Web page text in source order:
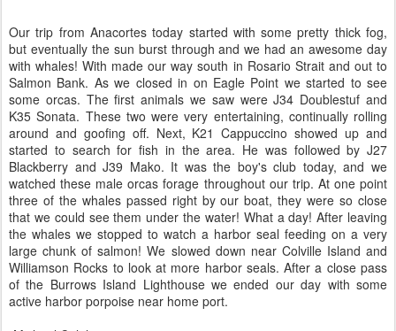
Our trip from Anacortes today started with some pretty thick fog,
but eventually the sun burst through and we had an awesome day
with whales! With made our way south in Rosario Strait and out to
Salmon Bank. As we closed in on Eagle Point we started to see
some orcas. The first animals we saw were J34 Doublestuf and
K35 Sonata. These two were very entertaining, continually rolling
around and goofing off. Next, K21 Cappuccino showed up and
started to search for fish in the area. He was followed by J27
Blackberry and J39 Mako. It was the boy's club today, and we
watched these male orcas forage throughout our trip. At one point
three of the whales passed right by our boat, they were so close
that we could see them under the water! What a day! After leaving
the whales we stopped to watch a harbor seal feeding on a very
large chunk of salmon! We slowed down near Colville Island and
Williamson Rocks to look at more harbor seals. After a close pass
of the Burrows Island Lighthouse we ended our day with some
active harbor porpoise near home port.